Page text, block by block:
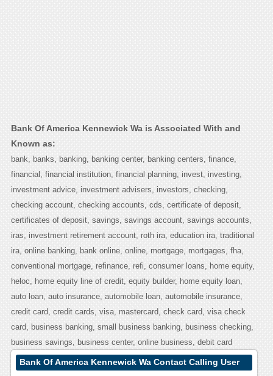
Bank Of America Kennewick Wa is Associated With and
Known as:
bank, banks, banking, banking center, banking centers, finance,
financial, financial institution, financial planning, invest, investing,
investment advice, investment advisers, investors, checking,
checking account, checking accounts, cds, certificate of deposit,
certificates of deposit, savings, savings account, savings accounts,
iras, investment retirement account, roth ira, education ira, traditional
ira, online banking, bank online, online, mortgage, mortgages, fha,
conventional mortgage, refinance, refi, consumer loans, home equity,
heloc, home equity line of credit, equity builder, home equity loan,
auto loan, auto insurance, automobile loan, automobile insurance,
credit card, credit cards, visa, mastercard, check card, visa check
card, business banking, small business banking, business checking,
business savings, business center, online business, debit card
Bank Of America Kennewick Wa Contact Calling User